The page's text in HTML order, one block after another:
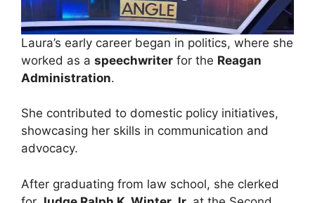
Laura’s early career began in politics, where she
worked as a speechwriter for the Reagan
Administration.
She contributed to domestic policy initiatives,
showcasing her skills in communication and
advocacy.
After graduating from law school, she clerked